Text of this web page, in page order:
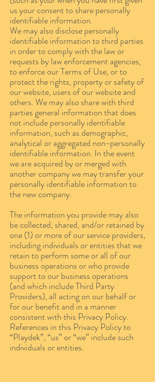
us your consent to share personally
identifiable information.
We may also disclose personally
identifiable information to third parties
in order to comply with the law or
requests by law enforcement agencies,
to enforce our Terms of Use, or to
protect the rights, property or safety of
our website, users of our website and
others. We may also share with third
parties general information that does
not include personally identifiable
information, such as demographic,
analytical or aggregated non-personally
identifiable information. In the event
we are acquired by or merged with
another company we may transfer your
personally identifiable information to
the new company.
The information you provide may also
be collected, shared, and/or retained by
one (1) or more of our service providers,
including individuals or entities that we
retain to perform some or all of our
business operations or who provide
support to our business operations
(and which include Third Party
Providers), all acting on our behalf or
for our benefit and in a manner
consistent with this Privacy Policy.
References in this Privacy Policy to
“Playdek”, “us” or “we” include such
individuals or entities.